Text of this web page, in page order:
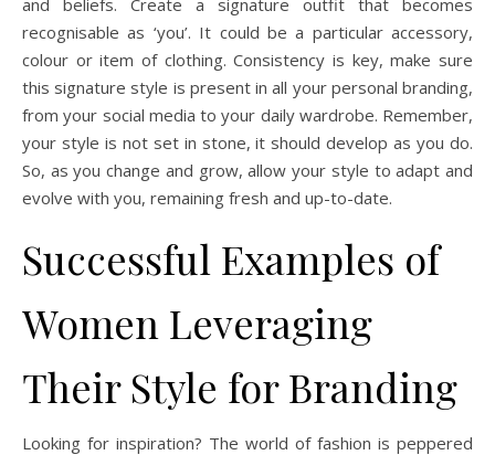
recognisable as ‘you’. It could be a particular accessory,
colour or item of clothing. Consistency is key, make sure
this signature style is present in all your personal branding,
from your social media to your daily wardrobe. Remember,
your style is not set in stone, it should develop as you do.
So, as you change and grow, allow your style to adapt and
evolve with you, remaining fresh and up-to-date.
Successful Examples of
Women Leveraging
Their Style for Branding
Looking for inspiration? The world of fashion is peppered